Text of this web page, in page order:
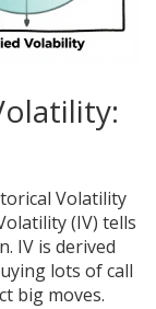
Volatility
(IV) tells
IV is derived
lots of call
big moves.